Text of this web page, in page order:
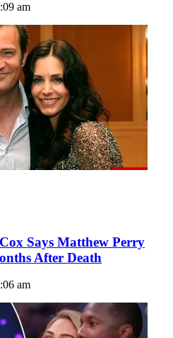
am
Says Matthew Perry
After Death
am